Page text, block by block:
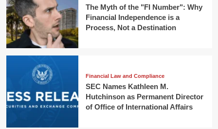
The Myth of the "FI Number": Why
Financial Independence is a
Process, Not a Destination
Financial Law and Compliance
SEC Names Kathleen M.
Hutchinson as Permanent Director
of Office of International Affairs